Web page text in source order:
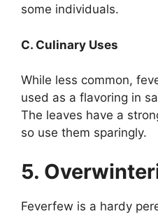
some individuals.
C. Culinary Uses
While less common,
used as a flavoring in
The leaves have a
so use them sparingly.
5.
Feverfew is a hardy